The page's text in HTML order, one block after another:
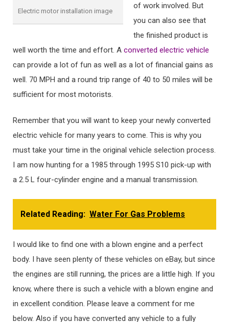
Electric motor installation image
of work involved. But
you can also see that
the finished product is
well worth the time and effort. A converted electric vehicle
can provide a lot of fun as well as a lot of financial gains as
well. 70 MPH and a round trip range of 40 to 50 miles will be
sufficient for most motorists.
Remember that you will want to keep your newly converted
electric vehicle for many years to come. This is why you
must take your time in the original vehicle selection process.
I am now hunting for a 1985 through 1995 S10 pick-up with
a 2.5 L four-cylinder engine and a manual transmission.
Related Reading: Water For Gas Problems
I would like to find one with a blown engine and a perfect
body. I have seen plenty of these vehicles on eBay, but since
the engines are still running, the prices are a little high. If you
know, where there is such a vehicle with a blown engine and
in excellent condition. Please leave a comment for me
below. Also if you have converted any vehicle to a fully